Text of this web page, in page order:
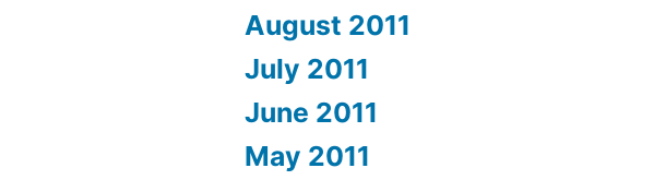
August 2011
July 2011
June 2011
May 2011